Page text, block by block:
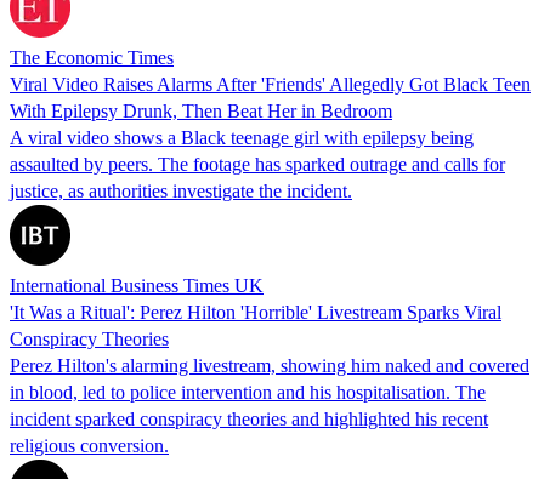
The Economic Times
Viral Video Raises Alarms After 'Friends' Allegedly Got Black Teen
With Epilepsy Drunk, Then Beat Her in Bedroom
A viral video shows a Black teenage girl with epilepsy being
assaulted by peers. The footage has sparked outrage and calls for
justice, as authorities investigate the incident.
International Business Times UK
'It Was a Ritual': Perez Hilton 'Horrible' Livestream Sparks Viral
Conspiracy Theories
Perez Hilton's alarming livestream, showing him naked and covered
in blood, led to police intervention and his hospitalisation. The
incident sparked conspiracy theories and highlighted his recent
religious conversion.